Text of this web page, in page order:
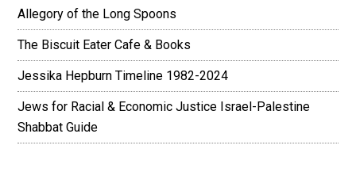
Allegory of the Long Spoons
The Biscuit Eater Cafe & Books
Jessika Hepburn Timeline 1982-2024
Jews for Racial & Economic Justice Israel-Palestine
Shabbat Guide